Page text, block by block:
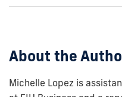
About the
Michelle Lopez is